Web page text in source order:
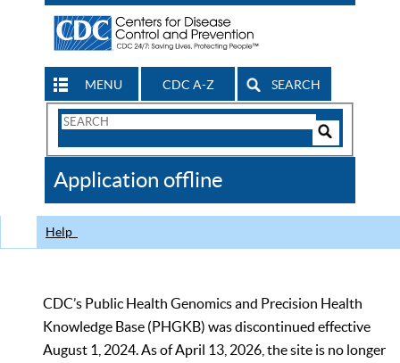
MENU CDC A-Z SEARCH
Search
CDC
Application offline
Help
CDC’s Public Health Genomics and Precision Health
Knowledge Base (PHGKB) was discontinued effective
August 1, 2024. As of April 13, 2026, the site is no longer